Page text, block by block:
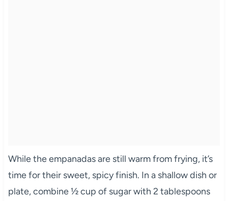
While the empanadas are still warm from frying, it’s
time for their sweet, spicy finish. In a shallow dish or
plate, combine ½ cup of sugar with 2 tablespoons